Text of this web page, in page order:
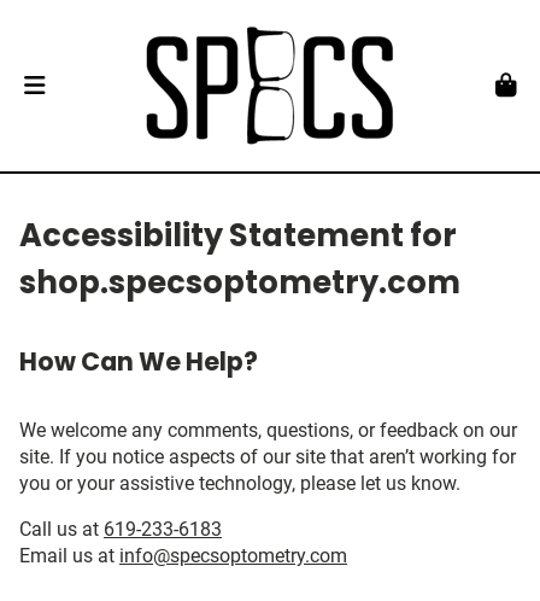
Accessibility Statement for
shop.specsoptometry.com
How Can We Help?
We welcome any comments, questions, or feedback on our
site. If you notice aspects of our site that aren’t working for
you or your assistive technology, please let us know.
Call us at 619-233-6183
Email us at info@specsoptometry.com